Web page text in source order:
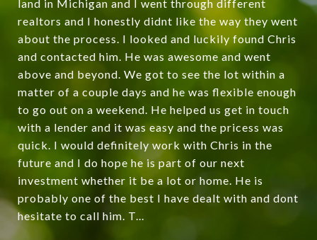
land in Michigan and I went through different
realtors and I honestly didnt like the way they went
about the process. I looked and luckily found Chris
and contacted him. He was awesome and went
above and beyond. We got to see the lot within a
matter of a couple days and he was flexible enough
to go out on a weekend. He helped us get in touch
with a lender and it was easy and the pricess was
quick. I would definitely work with Chris in the
future and I do hope he is part of our next
investment whether it be a lot or home. He is
probably one of the best I have dealt with and dont
hesitate to call him. T...